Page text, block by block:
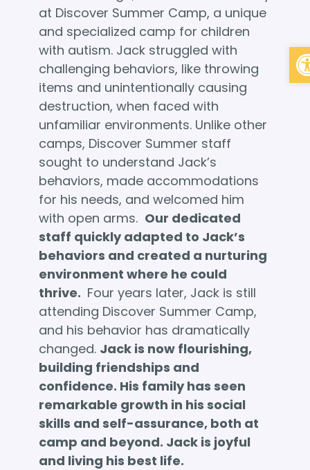
at Discover Summer Camp, a unique
and specialized camp for children
with autism. Jack struggled with
challenging behaviors, like throwing
items and unintentionally causing
destruction, when faced with
unfamiliar environments. Unlike other
camps, Discover Summer staff
sought to understand Jack’s
behaviors, made accommodations
for his needs, and welcomed him
with open arms. Our dedicated
staff quickly adapted to Jack’s
behaviors and created a nurturing
environment where he could
thrive. Four years later, Jack is still
attending Discover Summer Camp,
and his behavior has dramatically
changed. Jack is now flourishing,
building friendships and
confidence. His family has seen
remarkable growth in his social
skills and self-assurance, both at
camp and beyond. Jack is joyful
and living his best life.